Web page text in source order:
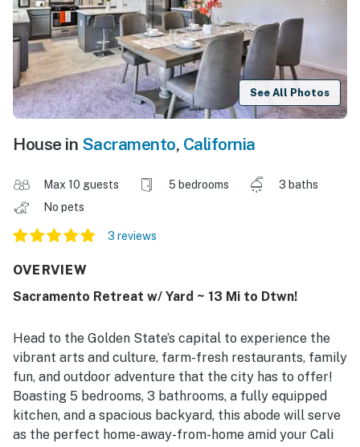
See All Photos
House in Sacramento, California
Max 10 guests 5 bedrooms
3 baths
No pets
3 reviews
OVERVIEW
Sacramento Retreat w/ Yard ~ 13 Mi to Dtwn!
Head to the Golden State’s capital to experience the
vibrant arts and culture, farm-fresh restaurants, family
fun, and outdoor adventure that the city has to offer!
Boasting 5 bedrooms, 3 bathrooms, a fully equipped
kitchen, and a spacious backyard, this abode will serve
as the perfect home-away-from-home amid your Cali